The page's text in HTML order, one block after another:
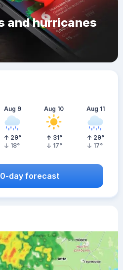
and hurricanes
Aug 9
29°
18°
Aug 10
31°
17°
Aug 11
29°
17°
day forecast